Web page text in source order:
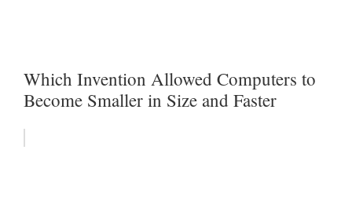
Which Invention Allowed Computers to
Become Smaller in Size and Faster